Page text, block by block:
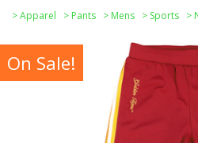
>Apparel > Pants > Mens > Sports >
On Sale!